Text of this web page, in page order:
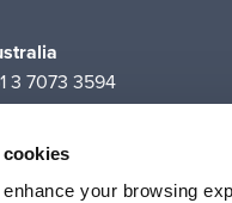
your browsing
3 7073 3594
5C, Level 5,
VIC – 3058